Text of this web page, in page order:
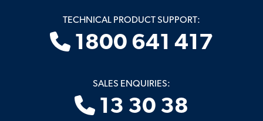
TECHNICAL PRODUCT SUPPORT:
1800 641 417
SALES ENQUIRIES:
13 30 38